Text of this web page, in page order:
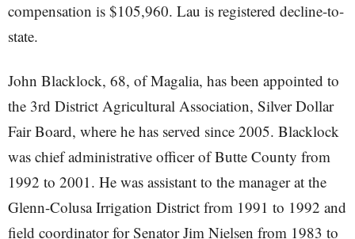
compensation is $105,960. Lau is registered decline-to-
state.
John Blacklock, 68, of Magalia, has been appointed to
the 3rd District Agricultural Association, Silver Dollar
Fair Board, where he has served since 2005. Blacklock
was chief administrative officer of Butte County from
1992 to 2001. He was assistant to the manager at the
Glenn-Colusa Irrigation District from 1991 to 1992 and
field coordinator for Senator Jim Nielsen from 1983 to